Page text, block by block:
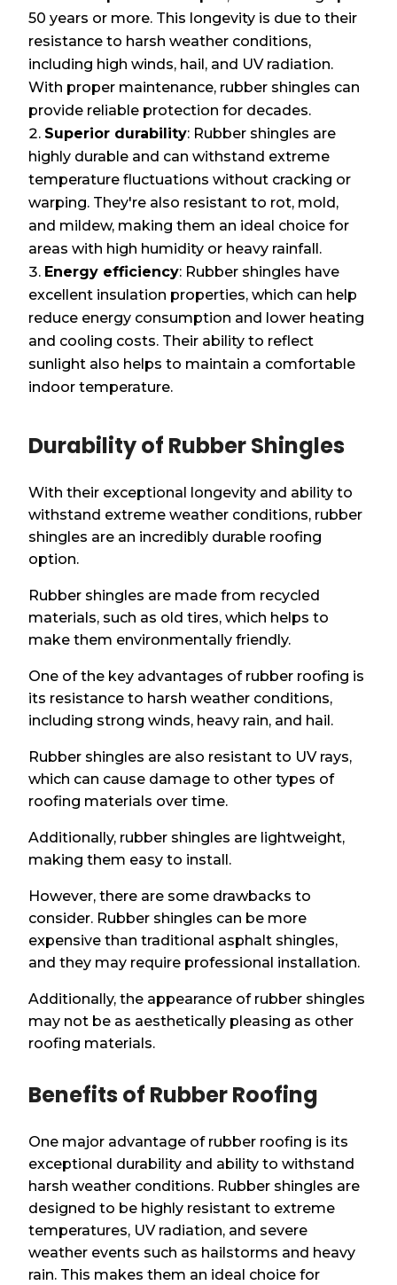
50 years or more. This longevity is due to their
resistance to harsh weather conditions,
including high winds, hail, and UV radiation.
With proper maintenance, rubber shingles can
provide reliable protection for decades.
Superior durability: Rubber shingles are
highly durable and can withstand extreme
temperature fluctuations without cracking or
warping. They're also resistant to rot, mold,
and mildew, making them an ideal choice for
areas with high humidity or heavy rainfall.
Energy efficiency: Rubber shingles have
excellent insulation properties, which can help
reduce energy consumption and lower heating
and cooling costs. Their ability to reflect
sunlight also helps to maintain a comfortable
indoor temperature.
Durability of Rubber Shingles
With their exceptional longevity and ability to
withstand extreme weather conditions, rubber
shingles are an incredibly durable roofing
option.
Rubber shingles are made from recycled
materials, such as old tires, which helps to
make them environmentally friendly.
One of the key advantages of rubber roofing is
its resistance to harsh weather conditions,
including strong winds, heavy rain, and hail.
Rubber shingles are also resistant to UV rays,
which can cause damage to other types of
roofing materials over time.
Additionally, rubber shingles are lightweight,
making them easy to install.
However, there are some drawbacks to
consider. Rubber shingles can be more
expensive than traditional asphalt shingles,
and they may require professional installation.
Additionally, the appearance of rubber shingles
may not be as aesthetically pleasing as other
roofing materials.
Benefits of Rubber Roofing
One major advantage of rubber roofing is its
exceptional durability and ability to withstand
harsh weather conditions. Rubber shingles are
designed to be highly resistant to extreme
temperatures, UV radiation, and severe
weather events such as hailstorms and heavy
rain. This makes them an ideal choice for